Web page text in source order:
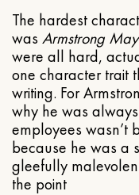
The hardest
was Armstrong
were all hard,
one character trait
writing. For
why he was
employees wasn’t
because he was a
gleefully
the point